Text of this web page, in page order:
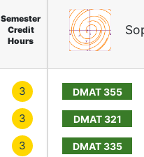
Semester
Credit
Hours
3
3
3